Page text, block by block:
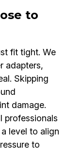
to
fit tight. We
adapters,
Skipping
damage.
professionals
level to align
to